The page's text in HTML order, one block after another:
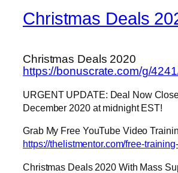
Christmas Deals
Christmas Deals 2020
https://bonuscrate.com/g/
URGENT UPDATE: Deal Now
December 2020 at midnight EST!
Grab My Free YouTube Video
https://thelistmentor.com/free-
Christmas Deals 2020 With Mass